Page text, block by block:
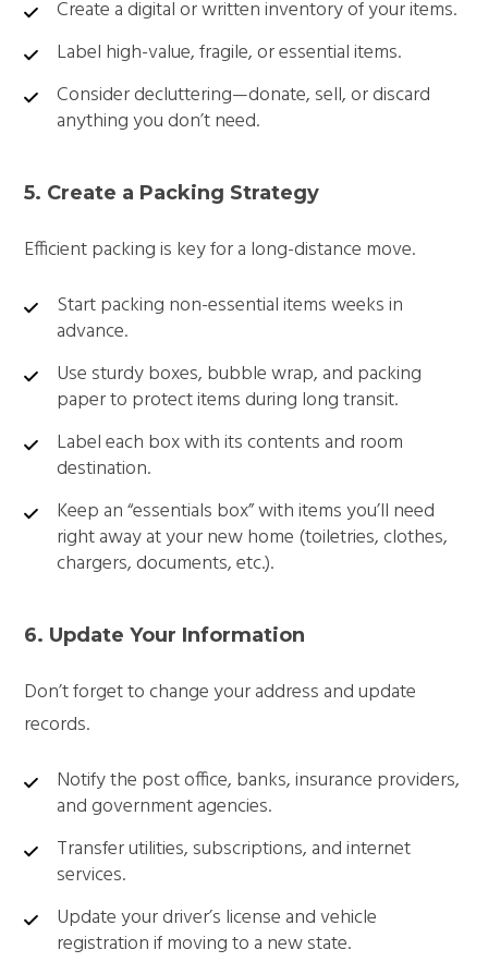
Create a digital or written inventory of your items.
Label high-value, fragile, or essential items.
Consider decluttering—donate, sell, or discard
anything you don’t need.
5. Create a Packing Strategy
Efficient packing is key for a long-distance move.
Start packing non-essential items weeks in
advance.
Use sturdy boxes, bubble wrap, and packing
paper to protect items during long transit.
Label each box with its contents and room
destination.
Keep an “essentials box” with items you’ll need
right away at your new home (toiletries, clothes,
chargers, documents, etc.).
6. Update Your Information
Don’t forget to change your address and update
records.
Notify the post office, banks, insurance providers,
and government agencies.
Transfer utilities, subscriptions, and internet
services.
Update your driver’s license and vehicle
registration if moving to a new state.